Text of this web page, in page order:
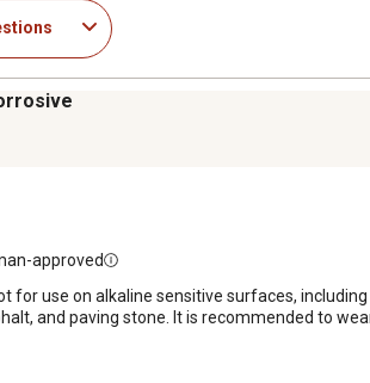
approved
for use on alkaline sensitive surfaces,
and paving stone. It is recommended to